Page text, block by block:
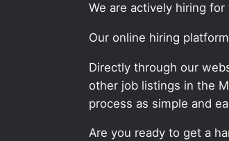
We are actively hiring
Our online hiring
Directly through our
other job listings in the
process as simple and
Are you ready to get a